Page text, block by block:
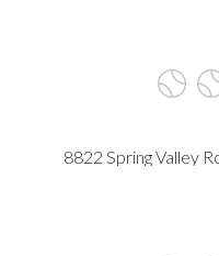
8822 Spring Valley